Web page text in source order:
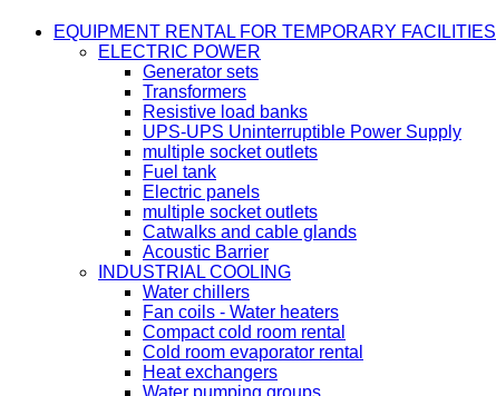
EQUIPMENT RENTAL FOR TEMPORARY FACILITIES
ELECTRIC POWER
Generator sets
Transformers
Resistive load banks
UPS-UPS Uninterruptible Power Supply
multiple socket outlets
Fuel tank
Electric panels
multiple socket outlets
Catwalks and cable glands
Acoustic Barrier
INDUSTRIAL COOLING
Water chillers
Fan coils - Water heaters
Compact cold room rental
Cold room evaporator rental
Heat exchangers
Water pumping groups